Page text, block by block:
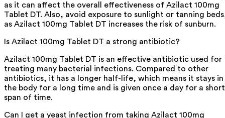
as it can affect the overall effectiveness of Azilact 100mg
Tablet DT. Also, avoid exposure to sunlight or tanning
as Azilact 100mg Tablet DT increases the risk of sunburn.
Is Azilact 100mg Tablet DT a strong antibiotic?
Azilact 100mg Tablet DT is an effective antibiotic used for
treating many bacterial infections. Compared to other
antibiotics, it has a longer half-life, which means it stays in
the body for a long time and is given once a day for a short
span of time.
Can I get a yeast infection from taking Azilact 100mg